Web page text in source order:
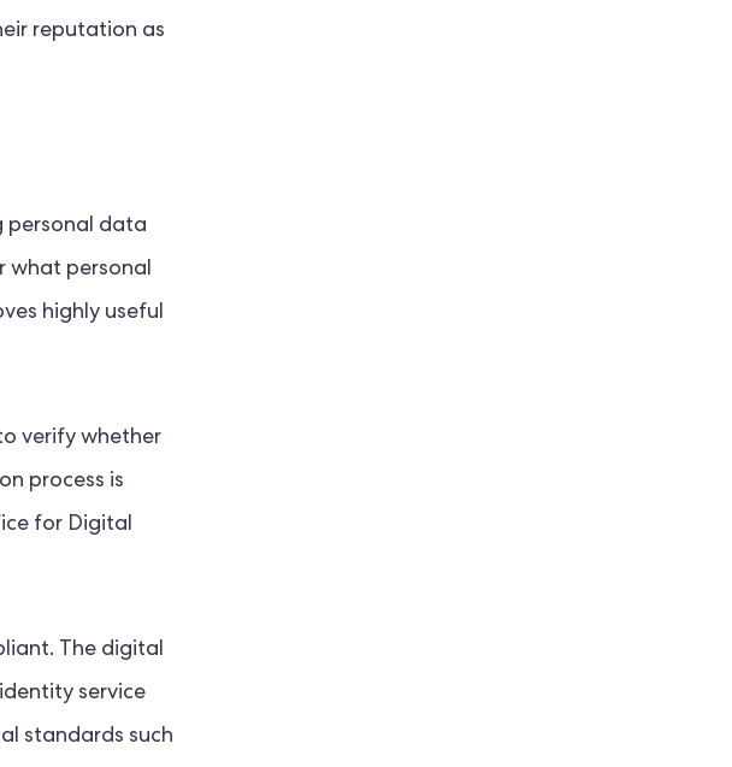
reputation as
personal data
what personal
highly useful
verify whether
process is
for Digital
The digital
service
standards such